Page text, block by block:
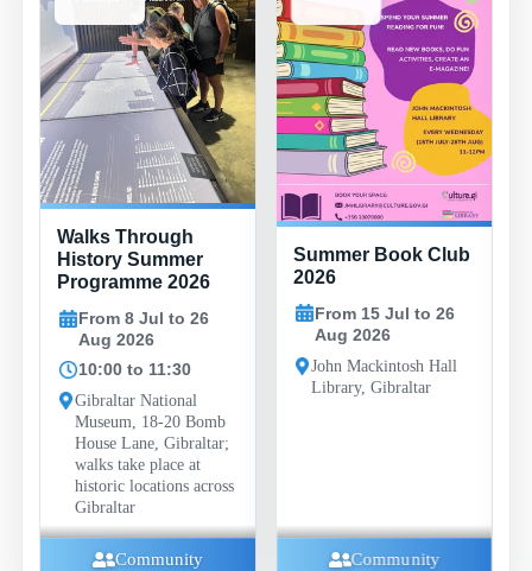
Walks Through
History Summer
Programme 2026
From 8 Jul to 26
Aug 2026
10:00 to 11:30
Gibraltar National
Museum, 18-20 Bomb
House Lane, Gibraltar;
walks take place at
historic locations across
Gibraltar
Community
Summer Book Club
2026
From 15 Jul to 26
Aug 2026
John Mackintosh Hall
Library, Gibraltar
Community